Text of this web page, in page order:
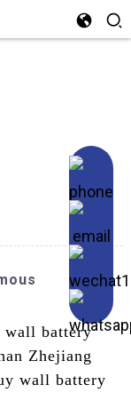
wall battery
Zhejiang
wall battery